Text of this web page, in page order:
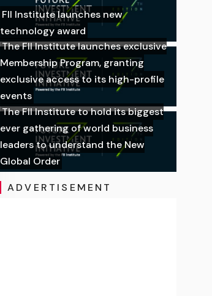
FII Institute launches new
technology award
The FII Institute launches exclusive
Membership Program, granting
exclusive access to its high-profile
events
The FII Institute to hold its biggest
ever gathering of world business
leaders to understand the New
Global Order
ADVERTISEMENT